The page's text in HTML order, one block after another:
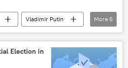
Vladimir Putin
Moscow
(MoU)
More 6
Election in